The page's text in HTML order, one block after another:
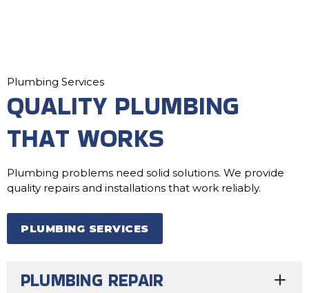
Plumbing Services
QUALITY PLUMBING
THAT WORKS
Plumbing problems need solid solutions. We provide
quality repairs and installations that work reliably.
PLUMBING SERVICES
PLUMBING REPAIR